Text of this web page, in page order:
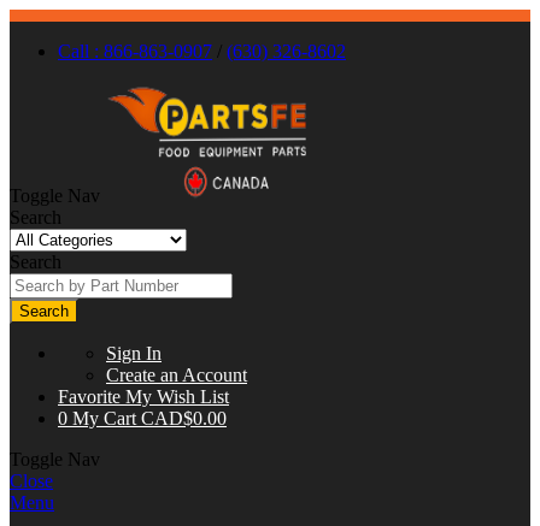
Call : 866-863-0907 / (630) 326-8602
Toggle Nav
Search
Search
Search
Sign In
Create an Account
Favorite My Wish List
0 My Cart CAD$0.00
Toggle Nav
Close
Menu